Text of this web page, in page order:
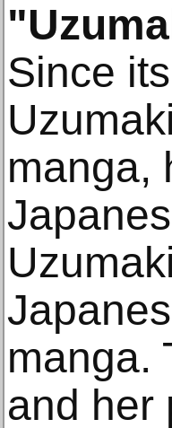
Since
manga,
manga.
and her